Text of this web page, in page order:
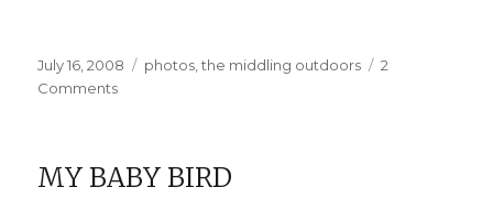
Posted
on
July 16, 2008 Categories
photos ,the middling outdoors
2
Commentson
MY BABY BIRD